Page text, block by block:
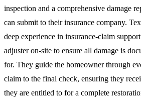
inspection and a comprehensive damage
can submit to their insurance company.
deep experience in insurance-claim
adjuster on-site to ensure all damage is
for. They guide the homeowner through
claim to the final check, ensuring they
they are entitled to for a complete